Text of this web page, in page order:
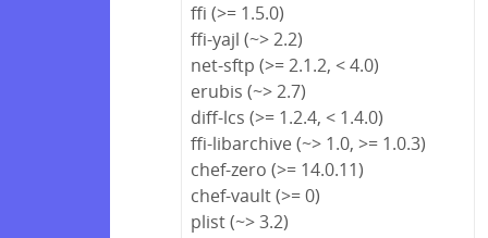
ffi (>= 1.5.0)
ffi-yajl (~> 2.2)
net-sftp (>= 2.1.2, < 4.0)
erubis (~> 2.7)
diff-lcs (>= 1.2.4, < 1.4.0)
ffi-libarchive (~> 1.0, >= 1.0.3)
chef-zero (>= 14.0.11)
chef-vault (>= 0)
plist (~> 3.2)